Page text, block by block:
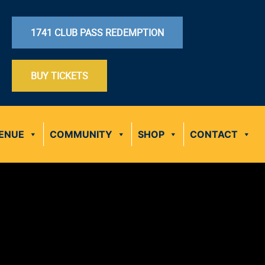
1741 CLUB PASS REDEMPTION
BUY TICKETS
COMMUNITY SHOP CONTACT